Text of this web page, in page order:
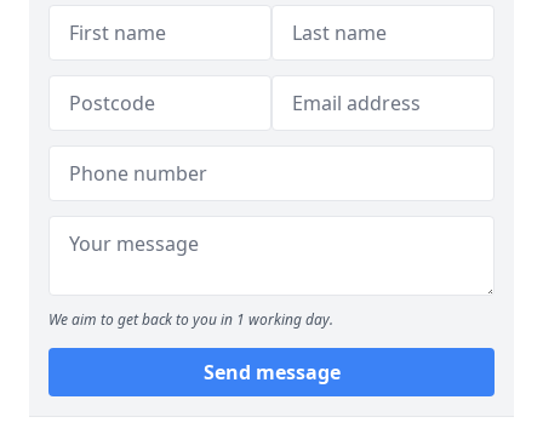
We aim to get back to you in 1 working day.
Send message